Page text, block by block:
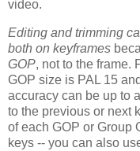
video.
Editing and trimming
both on keyframes
GOP, not to the frame.
GOP size is PAL 15
accuracy can be up to
to the previous or next
of each GOP or Group
keys -- you can also